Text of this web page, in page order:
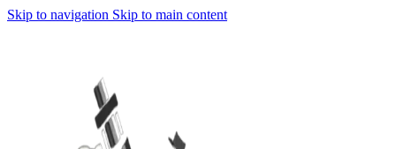
Skip to navigation Skip to main content